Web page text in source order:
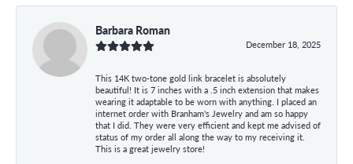
Barbara Roman
December 18, 2025
This 14K two-tone gold link bracelet is absolutely
beautiful! It is 7 inches with a .5 inch extension that makes
wearing it adaptable to be worn with anything. I placed an
internet order with Branham's Jewelry and am so happy
that I did. They were very efficient and kept me advised of
status of my order all along the way to my receiving it.
This is a great jewelry store!